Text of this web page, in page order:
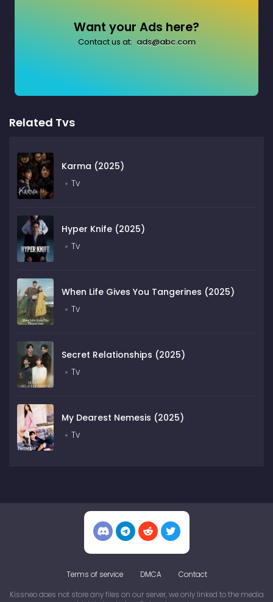
Want your Ads here?
Contact us at: ads@abc.com
Related Tvs
Karma (2025)
Tv
Hyper Knife (2025)
Tv
When Life Gives You Tangerines (2025)
Tv
Secret Relationships (2025)
Tv
My Dearest Nemesis (2025)
Tv
Terms of service DMCA Contact
Kissneo does not store any files on our server, we only linked to the media